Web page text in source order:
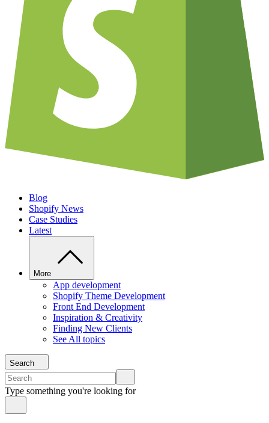
Blog
Shopify News
Case Studies
Latest
More
App development
Shopify Theme Development
Front End Development
Inspiration & Creativity
Finding New Clients
See All topics
Search
Type something you're looking for